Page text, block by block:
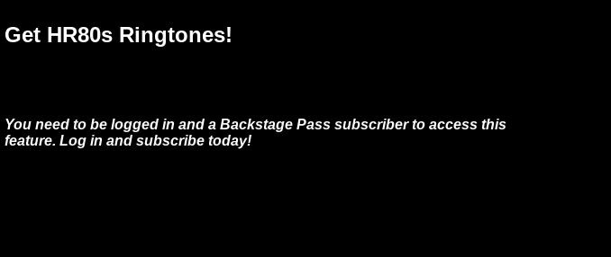
Get HR80s Ringtones!
You need to be logged in and a Backstage Pass subscriber to access this
feature. Log in and subscribe today!